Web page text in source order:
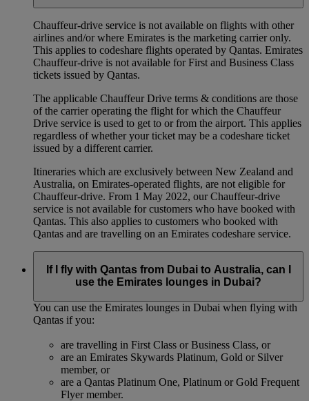
Chauffeur‑drive service is not available on flights with other
airlines and/or where Emirates is the marketing carrier only.
This applies to codeshare flights operated by Qantas. Emirates
Chauffeur-drive is not available for First and Business Class
tickets issued by Qantas.
The applicable Chauffeur Drive terms & conditions are those
of the carrier operating the flight for which the Chauffeur
Drive service is used to get to or from the airport. This applies
regardless of whether your ticket may be a codeshare ticket
issued by a different carrier.
Itineraries which are exclusively between New Zealand and
Australia, on Emirates‑operated flights, are not eligible for
Chauffeur‑drive. From 1 May 2022, our Chauffeur‑drive
service is not available for customers who have booked with
Qantas. This also applies to customers who booked with
Qantas and are travelling on an Emirates codeshare service.
If I fly with Qantas from Dubai to Australia, can I
use the Emirates lounges in Dubai?
You can use the Emirates lounges in Dubai when flying with
Qantas if you:
are travelling in First Class or Business Class, or
are an Emirates Skywards Platinum, Gold or Silver
member, or
are a Qantas Platinum One, Platinum or Gold Frequent
Flyer member.